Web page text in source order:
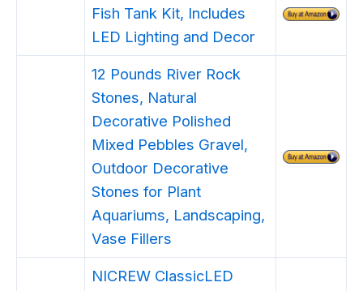
Fish Tank Kit, Includes
LED Lighting and Decor
12 Pounds River Rock
Stones, Natural
Decorative Polished
Mixed Pebbles Gravel,
Outdoor Decorative
Stones for Plant
Aquariums, Landscaping,
Vase Fillers
NICREW ClassicLED